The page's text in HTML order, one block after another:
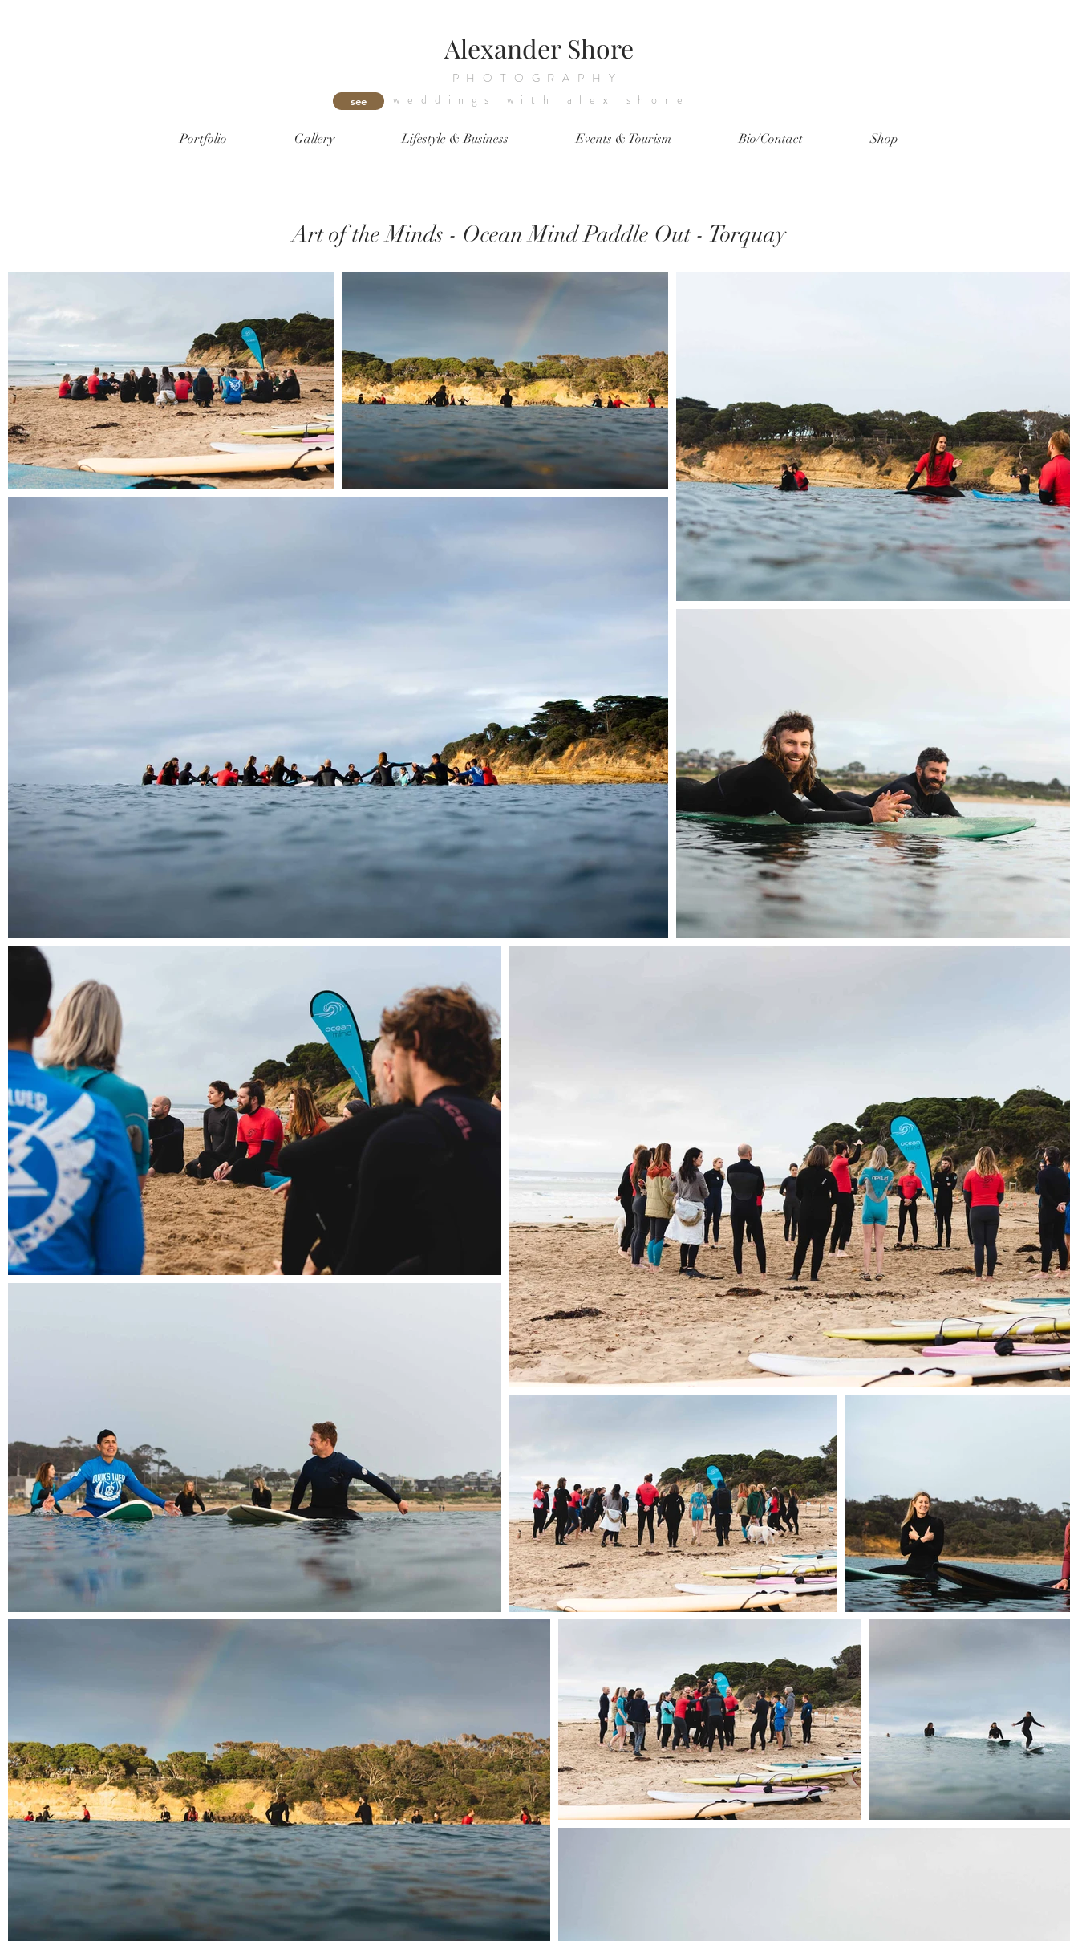
Alexander Shore
PHOTOGRAPHY
weddings with alex shore
see
Portfolio Gallery Lifestyle & Business Events & Tourism Bio/Contact Shop
Art of the Minds - Ocean Mind Paddle Out - Torquay